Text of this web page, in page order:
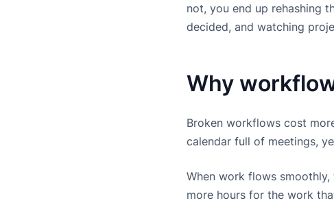
not, you end up rehashing
decided, and watching
Why
Broken workflows cost
calendar full of meetings,
When work flows
more hours for the work